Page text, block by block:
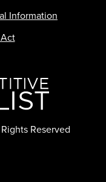
Reserved
Information